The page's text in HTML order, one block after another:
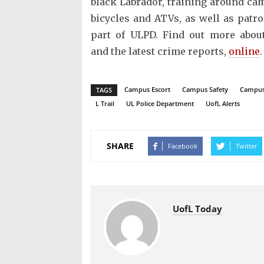
bicycles and ATVs, as well as
part of ULPD. Find out more
and the latest crime reports, online.
TAGS Campus Escort Campus Safety
L Trail
UL Police Department UofL Alerts
SHARE Facebook Twitter
UofL Today